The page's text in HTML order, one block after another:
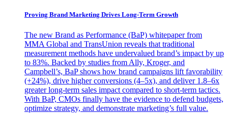
Proving Brand Marketing Drives Long-Term Growth
The new Brand as Performance (BaP) whitepaper from
MMA Global and TransUnion reveals that traditional
measurement methods have undervalued brand’s impact by up
to 83%. Backed by studies from Ally, Kroger, and
Campbell’s, BaP shows how brand campaigns lift favorability
(+24%), drive higher conversions (4–5x), and deliver 1.8–6x
greater long-term sales impact compared to short-term tactics.
With BaP, CMOs finally have the evidence to defend budgets,
optimize strategy, and demonstrate marketing’s full value.